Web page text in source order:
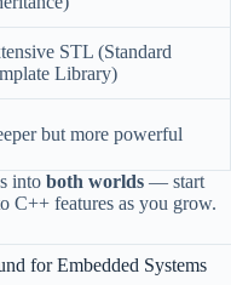
STL (Standard
Library)
but more powerful
into both worlds — start
C++ features as you grow.
for Embedded Systems